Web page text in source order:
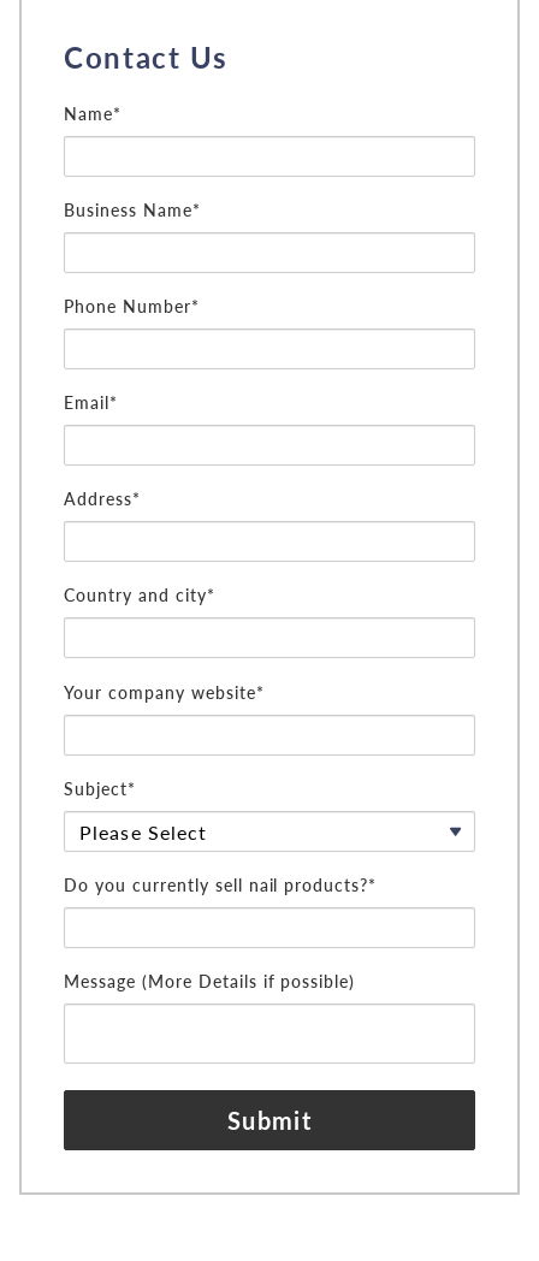
Contact Us
Name*
Business Name*
Phone Number*
Email*
Address*
Country and city*
Your company website*
Subject*
Do you currently sell nail products?*
Message (More Details if possible)
Submit